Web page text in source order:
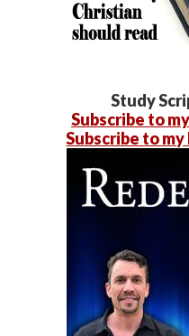
Study
Subscribe to
Subscribe to